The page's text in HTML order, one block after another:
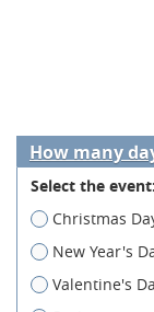
How many
Select the event:
Christmas
New Year's
Valentine's